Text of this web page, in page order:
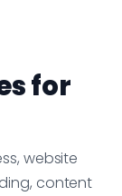
for
website
content